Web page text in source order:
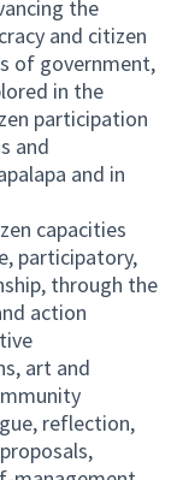
the
and citizen
of government,
in the
participation
and
and in
capacities
participatory,
through the
action
art and
reflection,